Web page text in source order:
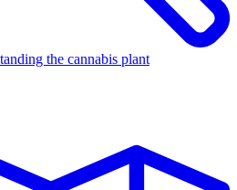
the cannabis plant